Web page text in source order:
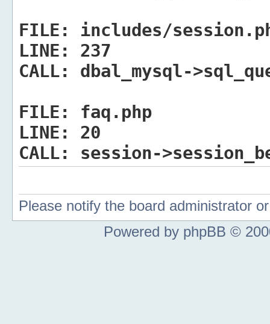
FILE:
includes/
LINE:
237
CALL:
dbal_mysql-
FILE:
faq.php
LINE:
20
CALL:
session-
Please notify the board administrator
Powered by phpBB ©